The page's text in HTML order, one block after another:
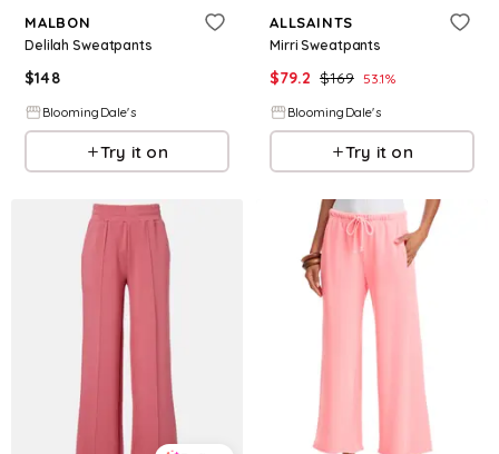
MALBON
Delilah Sweatpants
$148
BloomingDale's
Try it on
ALLSAINTS
Mirri Sweatpants
$79.2 $169 53.1%
BloomingDale's
Try it on